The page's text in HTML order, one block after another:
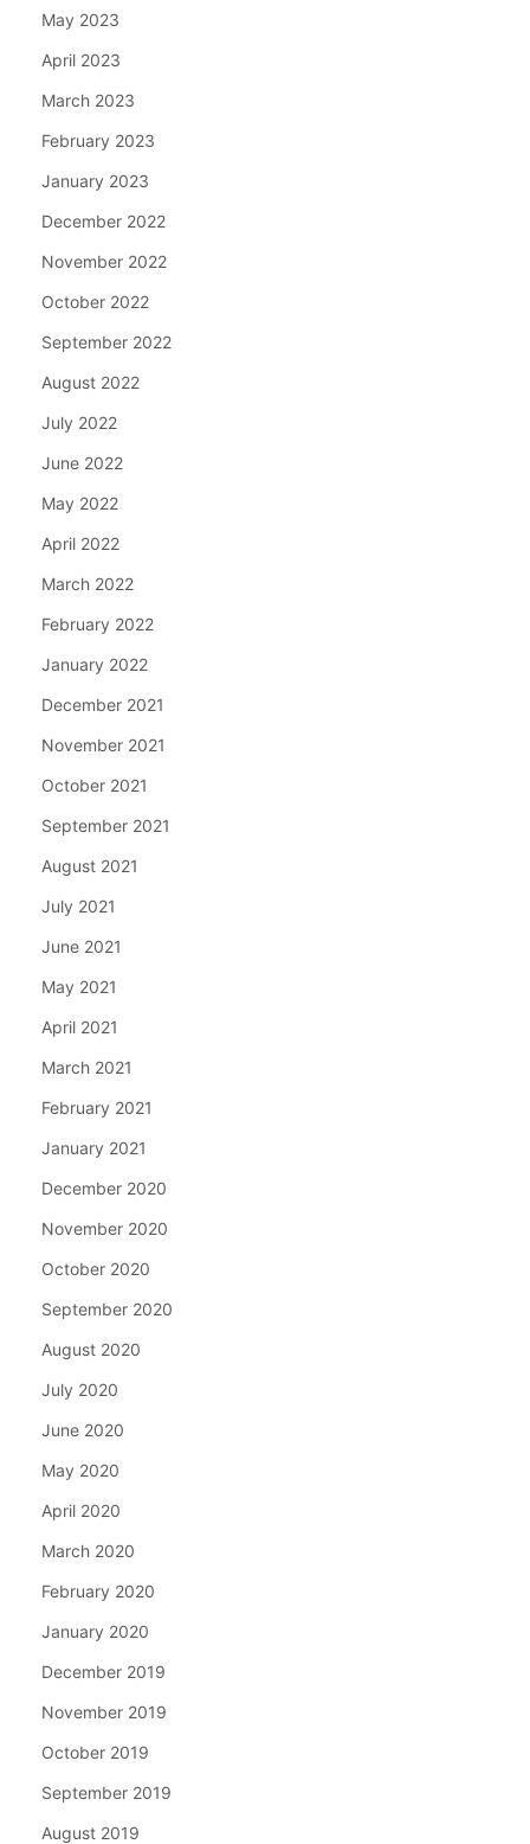
May 2023
April 2023
March 2023
February 2023
January 2023
December 2022
November 2022
October 2022
September 2022
August 2022
July 2022
June 2022
May 2022
April 2022
March 2022
February 2022
January 2022
December 2021
November 2021
October 2021
September 2021
August 2021
July 2021
June 2021
May 2021
April 2021
March 2021
February 2021
January 2021
December 2020
November 2020
October 2020
September 2020
August 2020
July 2020
June 2020
May 2020
April 2020
March 2020
February 2020
January 2020
December 2019
November 2019
October 2019
September 2019
August 2019